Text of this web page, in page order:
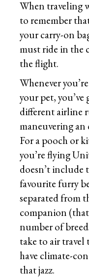
When traveling
to remember
your carry-on
must ride in the
the flight.
Whenever
your pet,
different airline
maneuvering an
For a pooch or
you’re flying
doesn’t include
favourite furry
separated from
companion
number of
take to air travel
have climate-
that jazz.